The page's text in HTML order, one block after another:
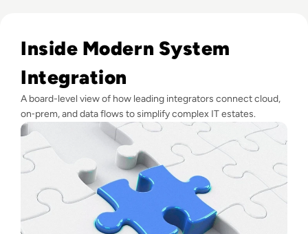
Inside Modern System
Integration
A board-level view of how leading integrators connect cloud,
on‑prem, and data flows to simplify complex IT estates.